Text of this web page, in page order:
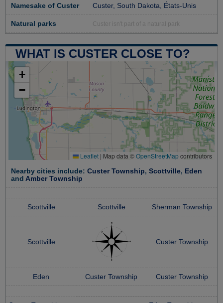
Namesake of Custer Custer, South Dakota, États-Unis
Natural parks Custer isn't part of a natural park
WHAT IS CUSTER CLOSE TO?
+
−
Leaflet | Map data ©OpenStreetMapcontributors
Nearby cities include: Custer Township, Scottville, Eden
and Amber Township
Scottville Scottville Sherman Township
Scottville Custer Township
Eden Custer Township Custer Township